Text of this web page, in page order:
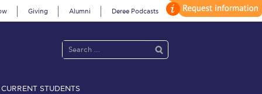
Giving Alumni Deree Podcasts
CURRENT STUDENTS